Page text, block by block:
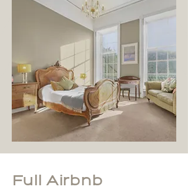
Full Airbnb